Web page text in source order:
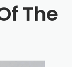
The